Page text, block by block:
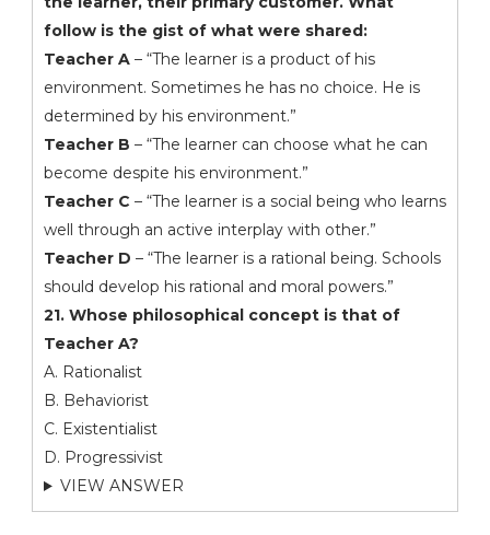
follow is the gist of what were shared:
Teacher A – “The learner is a product of his
environment. Sometimes he has no choice. He is
determined by his environment.”
Teacher B – “The learner can choose what he can
become despite his environment.”
Teacher C – “The learner is a social being who learns
well through an active interplay with other.”
Teacher D – “The learner is a rational being. Schools
should develop his rational and moral powers.”
21. Whose philosophical concept is that of
Teacher A?
A. Rationalist
B. Behaviorist
C. Existentialist
D. Progressivist
VIEW ANSWER